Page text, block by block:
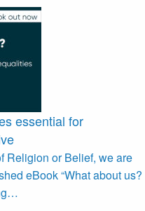
essential for
Religion or Belief, we are
eBook “What about us?